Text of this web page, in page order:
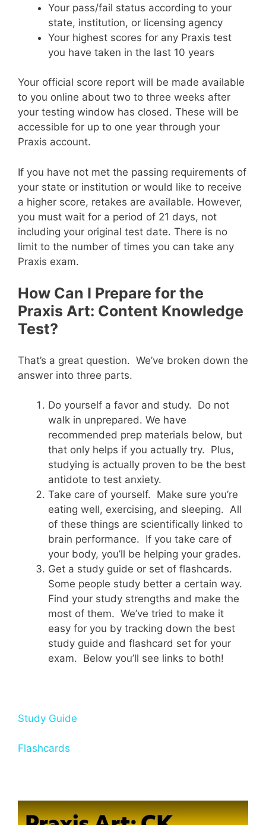
Your pass/fail status according to your
state, institution, or licensing agency
Your highest scores for any Praxis test
you have taken in the last 10 years
Your official score report will be made available
to you online about two to three weeks after
your testing window has closed. These will be
accessible for up to one year through your
Praxis account.
If you have not met the passing requirements of
your state or institution or would like to receive
a higher score, retakes are available. However,
you must wait for a period of 21 days, not
including your original test date. There is no
limit to the number of times you can take any
Praxis exam.
How Can I Prepare for the
Praxis Art: Content Knowledge
Test?
That’s a great question. We’ve broken down the
answer into three parts.
Do yourself a favor and study. Do not
walk in unprepared. We have
recommended prep materials below, but
that only helps if you actually try. Plus,
studying is actually proven to be the best
antidote to test anxiety.
Take care of yourself. Make sure you’re
eating well, exercising, and sleeping. All
of these things are scientifically linked to
brain performance. If you take care of
your body, you’ll be helping your grades.
Get a study guide or set of flashcards.
Some people study better a certain way.
Find your study strengths and make the
most of them. We’ve tried to make it
easy for you by tracking down the best
study guide and flashcard set for your
exam. Below you’ll see links to both!
Study Guide
Flashcards